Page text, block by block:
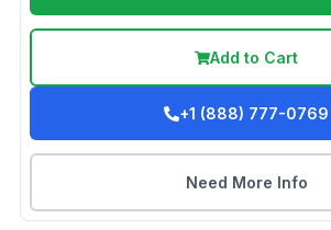
Add to Cart
+1 (888) 777-0769
Need More Info